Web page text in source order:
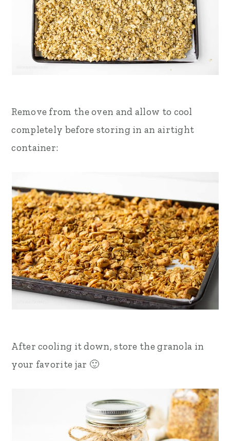
Remove from the oven and allow to cool
completely before storing in an airtight
container:
After cooling it down, store the granola in
your favorite jar 🙂